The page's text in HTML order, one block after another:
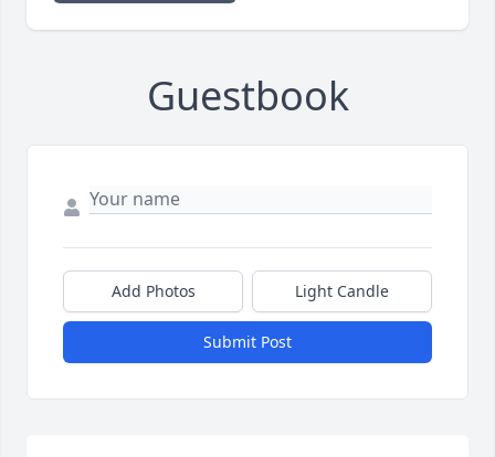
Guestbook
Add Photos Light Candle
Submit Post